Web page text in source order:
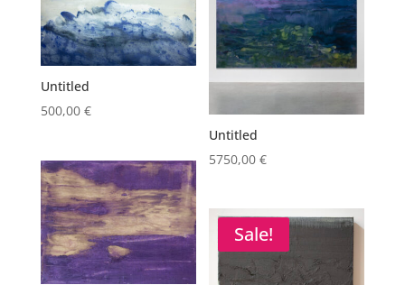
Untitled
500,00 €
Untitled
5750,00€
Sale!